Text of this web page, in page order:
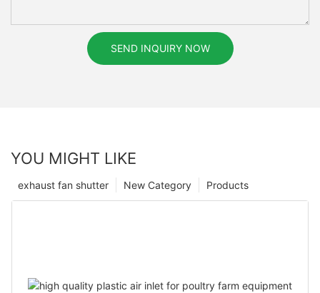
SEND INQUIRY NOW
YOU MIGHT LIKE
Products
New Category
exhaust fan shutter